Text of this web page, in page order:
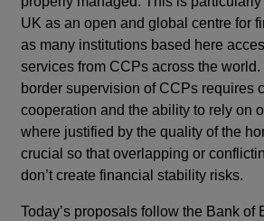
UK as an open and global centre for
as many institutions based here
services from CCPs across the
border supervision of CCPs requires
cooperation and the ability to rely on
where justified by the quality of the
crucial so that overlapping or
don’t create financial stability risks.
Today’s proposals follow the Bank of